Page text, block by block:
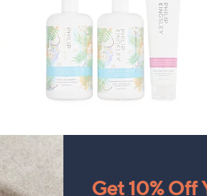
Philip Kingsley 3 Piece
Coconut Breeze Collection
£100.00 Get 10% Off